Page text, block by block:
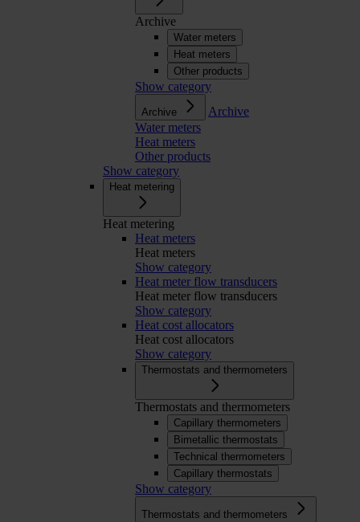
Archive
Water meters
Heat meters
Other products
Show category
Archive
Archive
Water meters
Heat meters
Other products
Show category
Heat metering
Heat metering
Heat meters
Heat meters
Show category
Heat meter flow transducers
Heat meter flow transducers
Show category
Heat cost allocators
Heat cost allocators
Show category
Thermostats and thermometers
Thermostats and thermometers
Capillary thermometers
Bimetallic thermostats
Technical thermometers
Capillary thermostats
Show category
Thermostats and thermometers